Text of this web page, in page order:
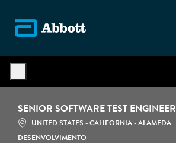
SENIOR SOFTWARE TEST ENGINEER
LOCALIZAÇÃO
UNITED STATES - CALIFORNIA - ALAMEDA
DESENVOLVIMENTO